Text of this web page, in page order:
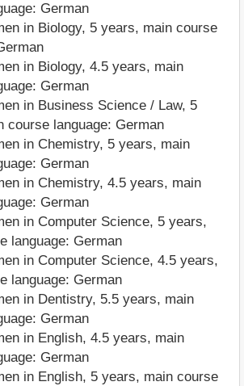
German
in Biology, 5 years, main course
in Biology, 4.5 years, main
German
in Business Science / Law, 5
course language: German
in Chemistry, 5 years, main
German
in Chemistry, 4.5 years, main
German
in Computer Science, 5 years,
language: German
in Computer Science, 4.5 years,
language: German
in Dentistry, 5.5 years, main
German
in English, 4.5 years, main
German
in English, 5 years, main course